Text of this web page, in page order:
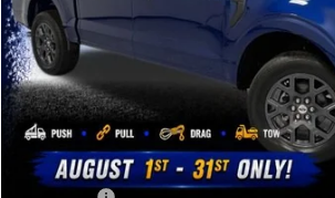
Less
MSRP:
Instant Savings:
Cloninger Discount: